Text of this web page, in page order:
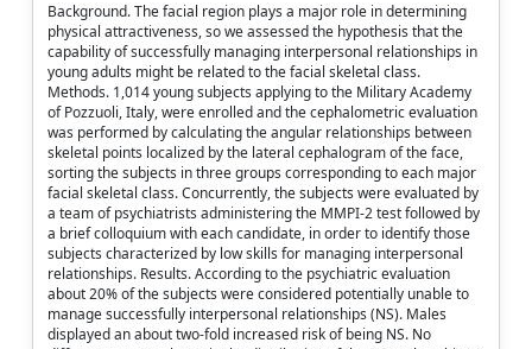
Background. The facial region plays a major role in determining
physical attractiveness, so we assessed the hypothesis that the
capability of successfully managing interpersonal relationships in
young adults might be related to the facial skeletal class.
Methods. 1,014 young subjects applying to the Military Academy
of Pozzuoli, Italy, were enrolled and the cephalometric evaluation
was performed by calculating the angular relationships between
skeletal points localized by the lateral cephalogram of the face,
sorting the subjects in three groups corresponding to each major
facial skeletal class. Concurrently, the subjects were evaluated by
a team of psychiatrists administering the MMPI-2 test followed by
a brief colloquium with each candidate, in order to identify those
subjects characterized by low skills for managing interpersonal
relationships. Results. According to the psychiatric evaluation
about 20% of the subjects were considered potentially unable to
manage successfully interpersonal relationships (NS). Males
displayed an about two-fold increased risk of being NS. No